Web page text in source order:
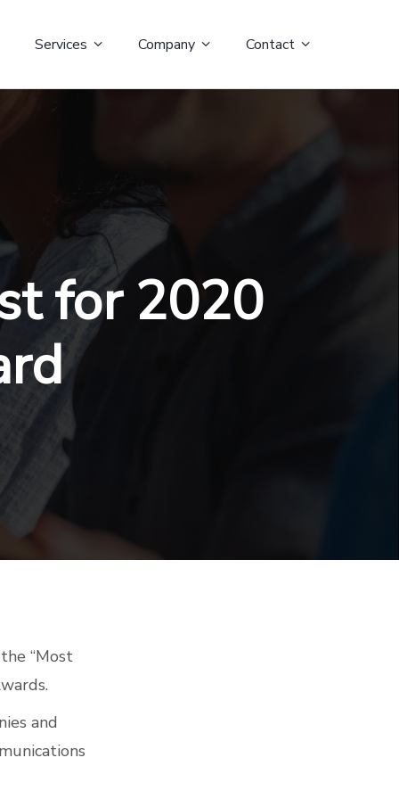
Services Company Contact
for 2020
“Most
and